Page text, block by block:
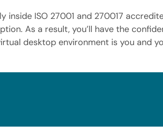
ISO 27001 and 270017
As a result, you’ll have the
desktop environment is you and